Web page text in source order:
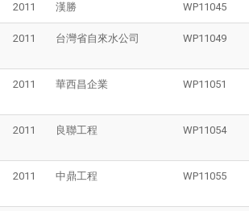
2011 漢勝 WP11045
2011 台灣省自來水公司 WP11049
2011 華西昌企業 WP11051
2011 良聯工程 WP11054
2011 中鼎工程 WP11055